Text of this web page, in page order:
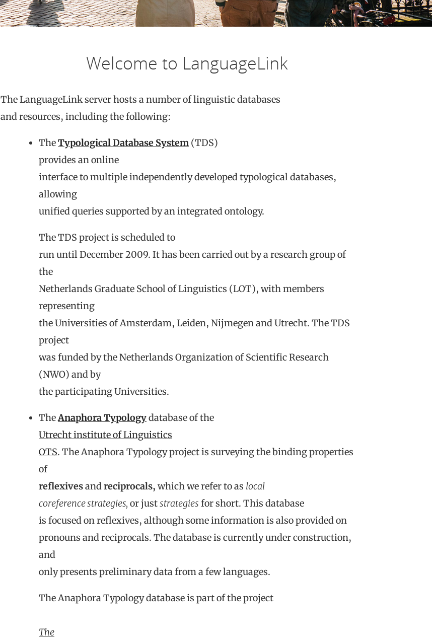
Welcome to LanguageLink
The LanguageLink server hosts a number of linguistic databases
and resources, including the following:
TheTypological Database System (TDS)
provides an online
interface to multiple independently developed typological databases,
allowing
unified queries supported by an integrated ontology.
The TDS project is scheduled to
run until December 2009. It has been carried out by a research group of
the
Netherlands Graduate School of Linguistics (LOT), with members
representing
the Universities of Amsterdam, Leiden, Nijmegen and Utrecht. The TDS
project
was funded by the Netherlands Organization of Scientific Research
(NWO) and by
the participating Universities.
TheAnaphora Typologydatabase of the
Utrecht institute of Linguistics
OTS. The Anaphora Typology project is surveying the binding properties
of
reflexivesandreciprocals, which we refer to as local
coreference strategies, or juststrategies for short. This database
is focused on reflexives, although some information is also provided on
pronouns and reciprocals. The database is currently under construction,
and
only presents preliminary data from a few languages.
The Anaphora Typology database is part of the project
The